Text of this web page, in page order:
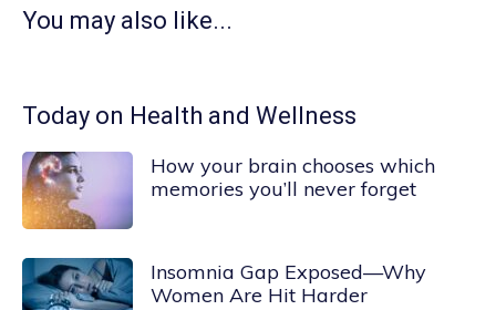
You may also like...
Today on Health and Wellness
How your brain chooses which
memories you’ll never forget
Insomnia Gap Exposed—Why
Women Are Hit Harder